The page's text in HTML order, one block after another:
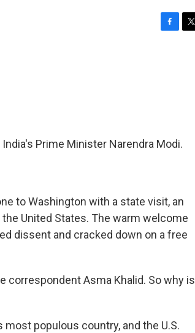
Prime Minister Narendra Modi.
to Washington with a state visit, an
United States. The warm welcome
dissent and cracked down on a free
correspondent Asma Khalid. So why is
most populous country, and the U.S.